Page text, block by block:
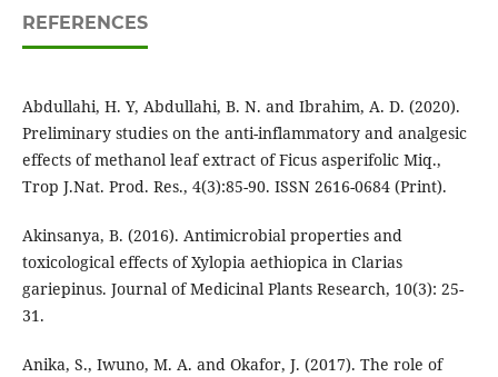
REFERENCES
Abdullahi, H. Y, Abdullahi, B. N. and Ibrahim, A. D. (2020).
Preliminary studies on the anti-inflammatory and analgesic
effects of methanol leaf extract of Ficus asperifolic Miq.,
Trop J.Nat. Prod. Res., 4(3):85-90. ISSN 2616-0684 (Print).
Akinsanya, B. (2016). Antimicrobial properties and
toxicological effects of Xylopia aethiopica in Clarias
gariepinus. Journal of Medicinal Plants Research, 10(3): 25-
31.
Anika, S., Iwuno, M. A. and Okafor, J. (2017). The role of